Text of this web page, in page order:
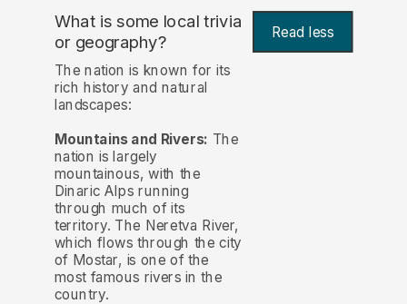
What is some local trivia
or geography?
Read less
The nation is known for its
rich history and natural
landscapes:
Mountains and Rivers: The
nation is largely
mountainous, with the
Dinaric Alps running
through much of its
territory. The Neretva River,
which flows through the city
of Mostar, is one of the
most famous rivers in the
country.